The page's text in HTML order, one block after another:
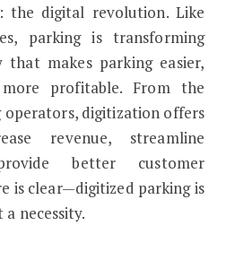
the digital revolution. Like
parking is transforming
makes parking easier,
profitable. From the
operators, digitization offers
revenue, streamline
better customer
is clear—digitized parking is
necessity.